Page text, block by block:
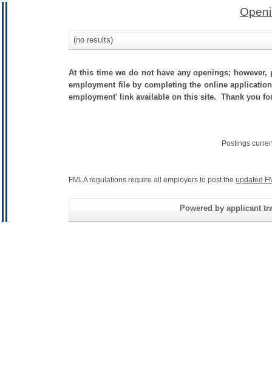
(no results)
At this time we do not have any openings;
employment file by completing the online
employment' link available on this site. Thank you
Postings
FMLA regulations require all employers to post the updated
Powered by applicant